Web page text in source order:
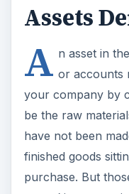
Assets
A n asset in
or accounts
your company by
be the raw
have not been
finished goods
purchase. But